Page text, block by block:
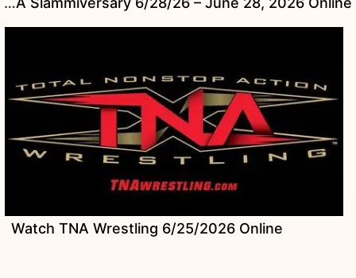
Watch TNA Wrestling 6/25/2026 Online